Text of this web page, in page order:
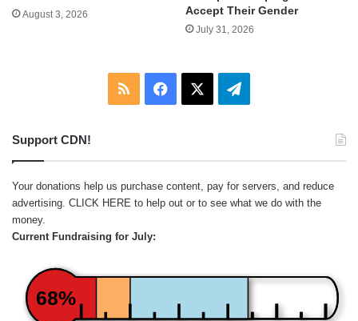
August 3, 2026
Accept Their Gender
July 31, 2026
RSS Facebook Telegram
Support CDN!
Your donations help us purchase content, pay for servers, and reduce
advertising. CLICK HERE to help out or to see what we do with the
money.
Current Fundraising for July:
68%